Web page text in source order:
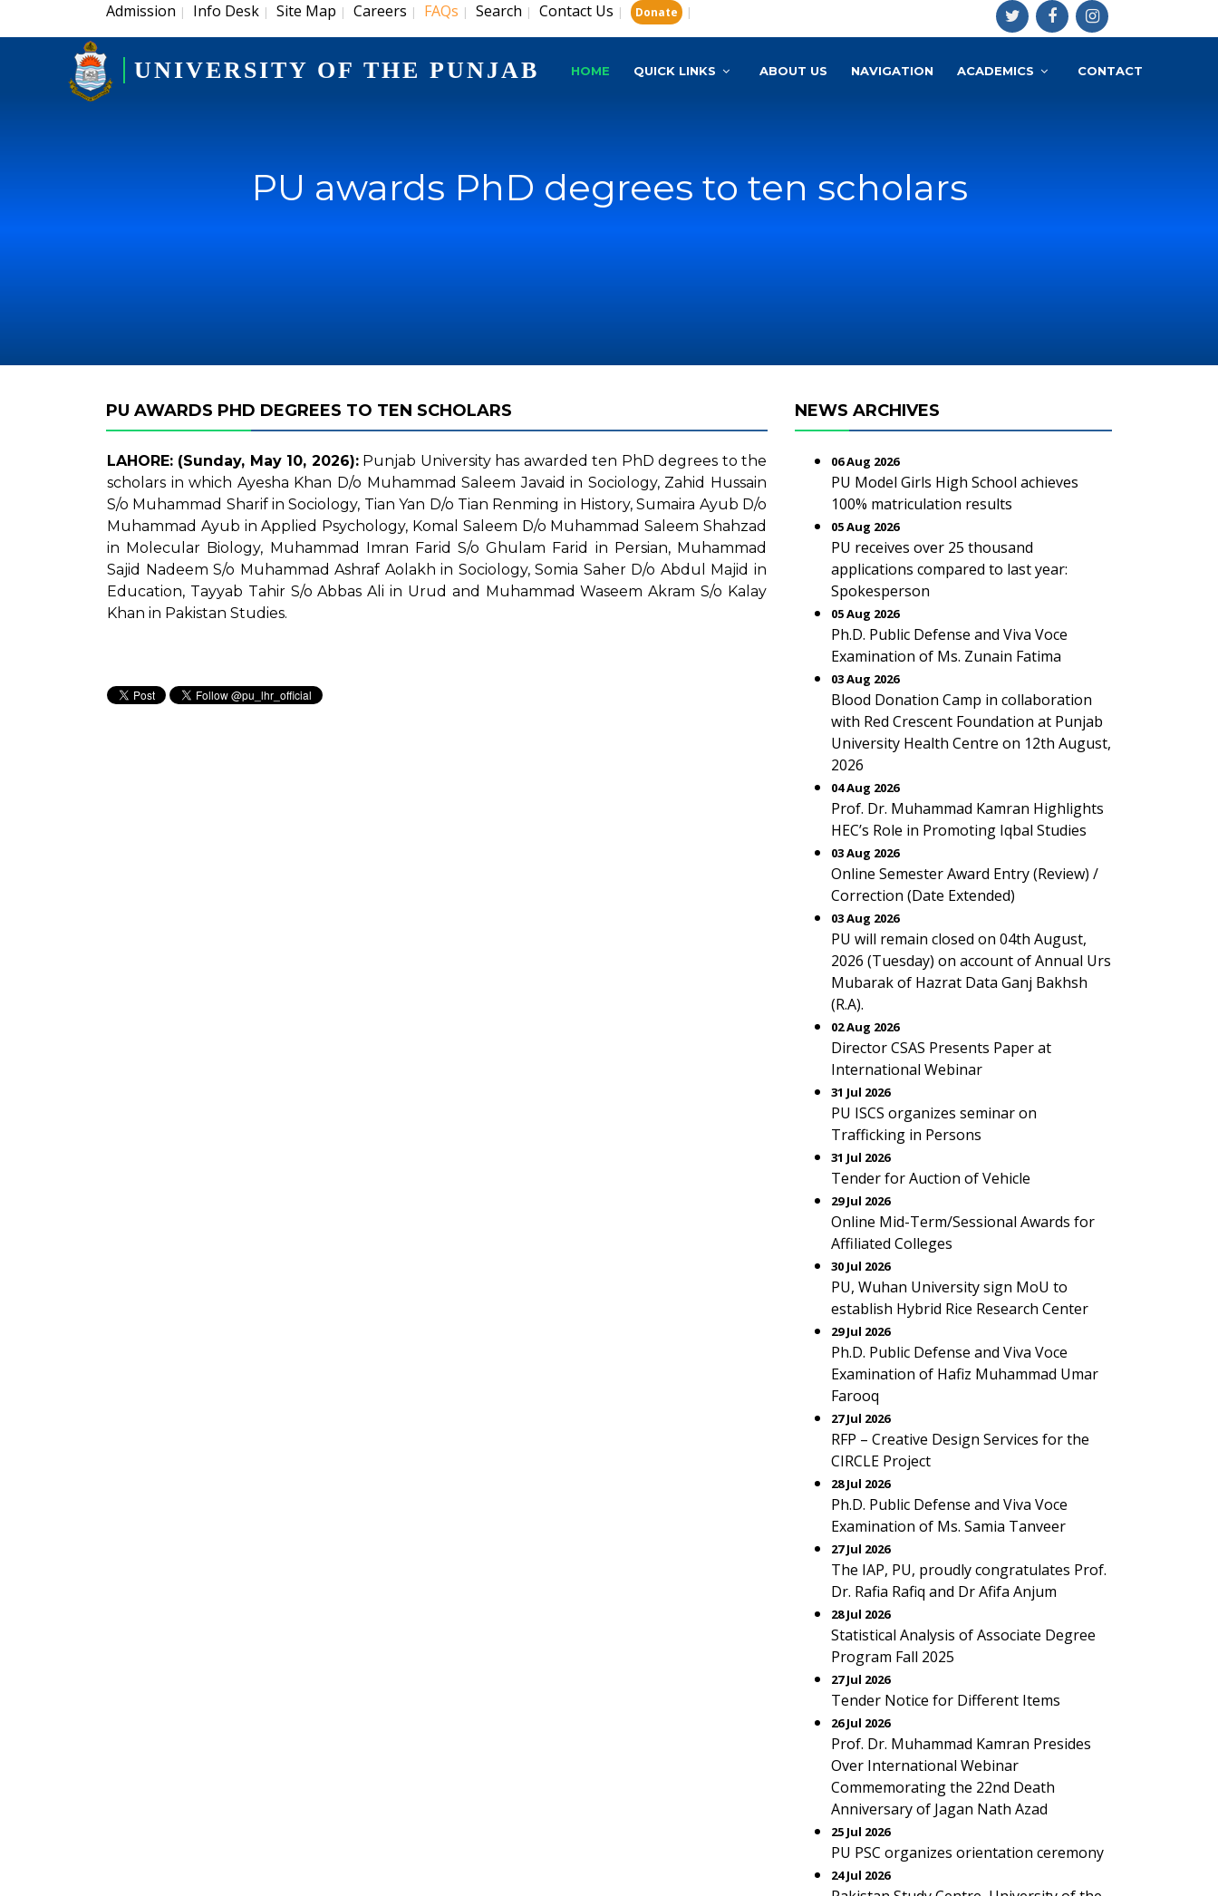
Admission | Info Desk | Site Map | Careers | FAQs | Search | Contact Us | Donate |
UNIVERSITY OF THE PUNJAB HOME QUICK LINKS ABOUT US NAVIGATION ACADEMICS CONTACT
PU awards PhD degrees to ten scholars
PU AWARDS PHD DEGREES TO TEN SCHOLARS
LAHORE: (Sunday, May 10, 2026):Punjab University has awarded ten PhD degrees to the
scholars in which Ayesha Khan D/o Muhammad Saleem Javaid in Sociology, Zahid Hussain
S/o Muhammad Sharif in Sociology, Tian Yan D/o Tian Renming in History, Sumaira Ayub D/o
Muhammad Ayub in Applied Psychology, Komal Saleem D/o Muhammad Saleem Shahzad
in Molecular Biology, Muhammad Imran Farid S/o Ghulam Farid in Persian, Muhammad
Sajid Nadeem S/o Muhammad Ashraf Aolakh in Sociology, Somia Saher D/o Abdul Majid in
Education, Tayyab Tahir S/o Abbas Ali in Urud and Muhammad Waseem Akram S/o Kalay
Khan in Pakistan Studies.
NEWS ARCHIVES
06 Aug 2026
PU Model Girls High School achieves
100% matriculation results
05 Aug 2026
PU receives over 25 thousand
applications compared to last year:
Spokesperson
05 Aug 2026
Ph.D. Public Defense and Viva Voce
Examination of Ms. Zunain Fatima
03 Aug 2026
Blood Donation Camp in collaboration
with Red Crescent Foundation at Punjab
University Health Centre on 12th August,
2026
04 Aug 2026
Prof. Dr. Muhammad Kamran Highlights
HEC’s Role in Promoting Iqbal Studies
03 Aug 2026
Online Semester Award Entry (Review) /
Correction (Date Extended)
03 Aug 2026
PU will remain closed on 04th August,
2026 (Tuesday) on account of Annual Urs
Mubarak of Hazrat Data Ganj Bakhsh
(R.A).
02 Aug 2026
Director CSAS Presents Paper at
International Webinar
31 Jul 2026
PU ISCS organizes seminar on
Trafficking in Persons
31 Jul 2026
Tender for Auction of Vehicle
29 Jul 2026
Online Mid-Term/Sessional Awards for
Affiliated Colleges
30 Jul 2026
PU, Wuhan University sign MoU to
establish Hybrid Rice Research Center
29 Jul 2026
Ph.D. Public Defense and Viva Voce
Examination of Hafiz Muhammad Umar
Farooq
27 Jul 2026
RFP – Creative Design Services for the
CIRCLE Project
28 Jul 2026
Ph.D. Public Defense and Viva Voce
Examination of Ms. Samia Tanveer
27 Jul 2026
The IAP, PU, proudly congratulates Prof.
Dr. Rafia Rafiq and Dr Afifa Anjum
28 Jul 2026
Statistical Analysis of Associate Degree
Program Fall 2025
27 Jul 2026
Tender Notice for Different Items
26 Jul 2026
Prof. Dr. Muhammad Kamran Presides
Over International Webinar
Commemorating the 22nd Death
Anniversary of Jagan Nath Azad
25 Jul 2026
PU PSC organizes orientation ceremony
24 Jul 2026